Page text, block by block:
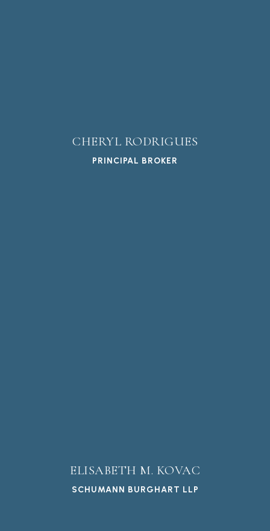
CHERYL RODRIGUES
PRINCIPAL BROKER
ELISABETH M. KOVAC
SCHUMANN BURGHART LLP